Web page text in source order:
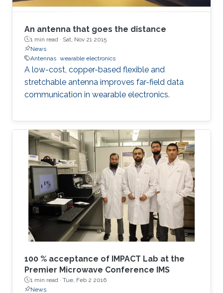
An antenna that goes the distance
1 min read · Sat, Nov 21 2015
News
Antennas wearable electronics
A low-cost, copper-based flexible and
stretchable antenna improves far-field data
communication in wearable electronics.
100 % acceptance of IMPACT Lab at the
Premier Microwave Conference IMS
1 min read · Tue, Feb 2 2016
News